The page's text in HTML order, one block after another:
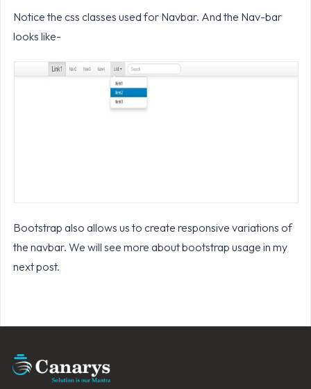
Notice the css classes used for Navbar. And the Nav-bar
looks like-
Bootstrap also allows us to create responsive variations of
the navbar. We will see more about bootstrap usage in my
next post.